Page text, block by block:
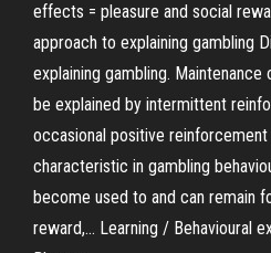
effects = pleasure and social
approach to explaining gambling
explaining gambling. Maintenance
be explained by intermittent
occasional positive
characteristic in gambling
become used to and can remain
reward,... Learning / Behavioural